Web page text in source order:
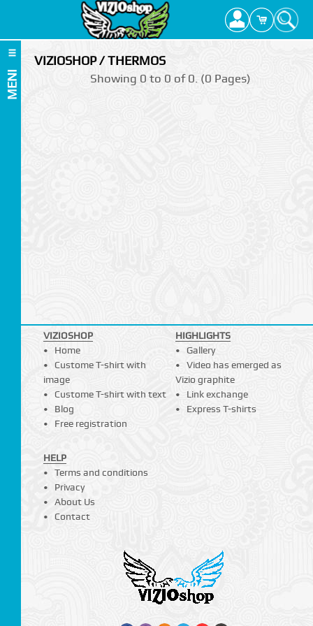
MENI
VIZIOSHOP / THERMOS
Showing 0 to 0 of 0. (0 Pages)
VIZIOSHOP
Home
Custome T-shirt with
image
Custome T-shirt with text
Blog
Free registration
HIGHLIGHTS
Gallery
Video has emerged as
Vizio graphite
Link exchange
Express T-shirts
HELP
Terms and conditions
Privacy
About Us
Contact